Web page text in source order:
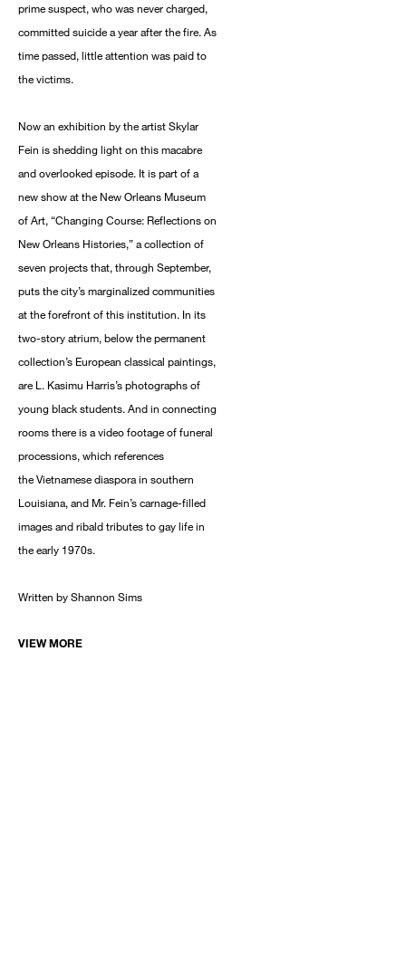
prime suspect, who was never charged,
committed suicide a year after the fire. As
time passed, little attention was paid to
the victims.
Now an exhibition by the artist Skylar
Fein is shedding light on this macabre
and overlooked episode. It is part of a
new show at the New Orleans Museum
of Art, “Changing Course: Reflections on
New Orleans Histories,” a collection of
seven projects that, through September,
puts the city’s marginalized communities
at the forefront of this institution. In its
two-story atrium, below the permanent
collection’s European classical paintings,
are L. Kasimu Harris’s photographs of
young black students. And in connecting
rooms there is a video footage of funeral
processions, which references
the Vietnamese diaspora in southern
Louisiana, and Mr. Fein’s carnage-filled
images and ribald tributes to gay life in
the early 1970s.
Written by Shannon Sims
VIEW MORE